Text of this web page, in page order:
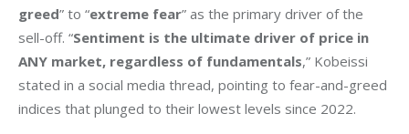
greed” to “extreme fear” as the primary driver of the
sell-off. “Sentiment is the ultimate driver of price in
ANY market, regardless of fundamentals,” Kobeissi
stated in a social media thread, pointing to fear-and-greed
indices that plunged to their lowest levels since 2022.